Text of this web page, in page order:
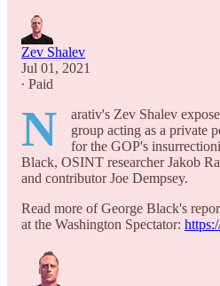
Zev Shalev
Jul 01, 2021
∙ Paid
N
arativ's Zev Shalev
group acting as a private
for the GOP's
Black, OSINT researcher Jakob
and contributor Joe Dempsey.
Read more of George Black's
at the Washington Spectator: